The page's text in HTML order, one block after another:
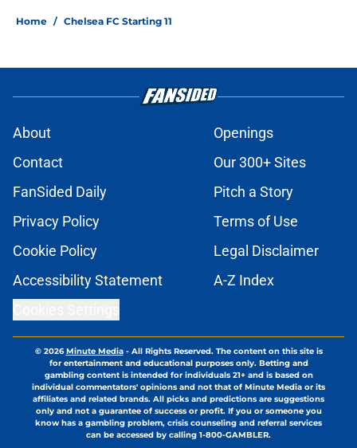
Home / Chelsea FC Starting 11
About
Openings
Contact
Our 300+ Sites
FanSided Daily
Pitch a Story
Privacy Policy
Terms of Use
Cookie Policy
Legal Disclaimer
Accessibility Statement
A-Z Index
© 2026Minute Media- All Rights Reserved. The content on this site is
for entertainment and educational purposes only. Betting and
gambling content is intended for individuals 21+ and is based on
individual commentators' opinions and not that of Minute Media or its
affiliates and related brands. All picks and predictions are suggestions
only and not a guarantee of success or profit. If you or someone you
know has a gambling problem, crisis counseling and referral services
can be accessed by calling 1-800-GAMBLER.